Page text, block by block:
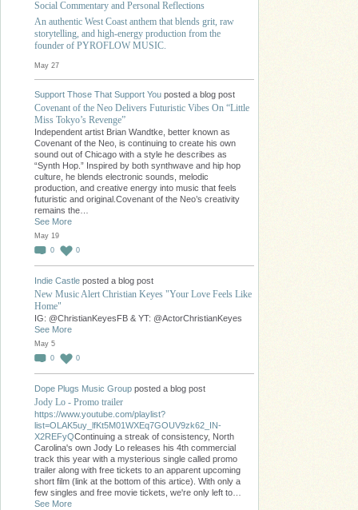
Social Commentary and Personal Reflections
An authentic West Coast anthem that blends grit, raw
storytelling, and high-energy production from the
founder of PYROFLOW MUSIC.
May 27
Support Those That Support You posted a blog post
Covenant of the Neo Delivers Futuristic Vibes On “Little
Miss Tokyo’s Revenge”
Independent artist Brian Wandtke, better known as
Covenant of the Neo, is continuing to create his own
sound out of Chicago with a style he describes as
“Synth Hop.” Inspired by both synthwave and hip hop
culture, he blends electronic sounds, melodic
production, and creative energy into music that feels
futuristic and original.Covenant of the Neo’s creativity
remains the…
See More
May 19
0
0
Indie Castle posted a blog post
New Music Alert Christian Keyes "Your Love Feels Like
Home"
IG: @ChristianKeyesFB & YT: @ActorChristianKeyes
See More
May 5
0
0
Dope Plugs Music Group posted a blog post
Jody Lo - Promo trailer
https://www.youtube.com/playlist?
list=OLAK5uy_lfKt5M01WXEq7GOUV9zk62_IN-
X2REFyQContinuing a streak of consistency, North
Carolina's own Jody Lo releases his 4th commercial
track this year with a mysterious single called promo
trailer along with free tickets to an apparent upcoming
short film (link at the bottom of this artice). With only a
few singles and free movie tickets, we're only left to…
See More